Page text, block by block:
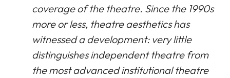
coverage of the theatre. Since the 1990s
more or less, theatre aesthetics has
witnessed a development: very little
distinguishes independent theatre from
the most advanced institutional theatre